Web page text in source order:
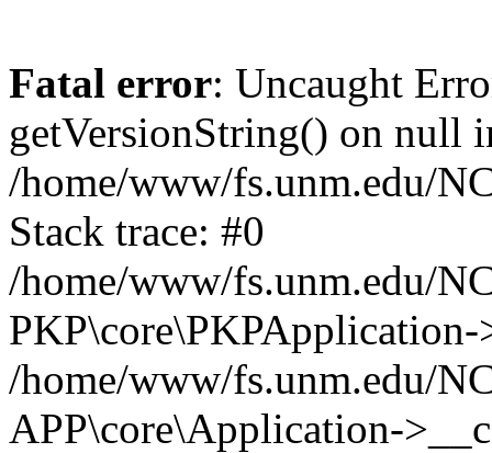
Fatal error: Uncaught
getVersionString() on null
/home/www/fs.unm.edu/
Stack trace: #0
/home/www/fs.unm.edu/
/home/www/fs.unm.edu/
APP\core\Application-